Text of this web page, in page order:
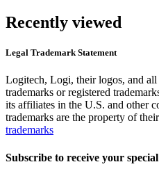
Recently viewed
Legal Trademark Statement
Logitech, Logi, their logos, and
trademarks or registered
its affiliates in the U.S. and other
trademarks are the property of
trademarks
Subscribe to receive your